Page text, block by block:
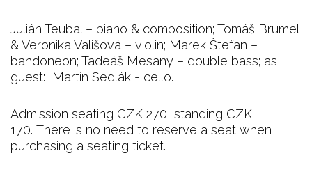
Julián Teubal – piano & composition; Tomáš Brumel
& Veronika Vališová – violin; Marek Štefan –
bandoneon; Tadeáš Mesany – double bass; as
guest: Martín Sedlák - cello.
Admission seating CZK 270, standing CZK
170. There is no need to reserve a seat when
purchasing a seating ticket.